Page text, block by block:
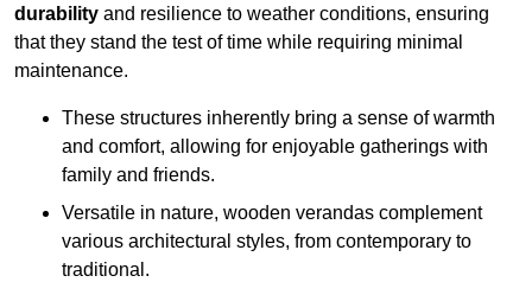
durability and resilience to weather conditions, ensuring
that they stand the test of time while requiring minimal
maintenance.
These structures inherently bring a sense of warmth
and comfort, allowing for enjoyable gatherings with
family and friends.
Versatile in nature, wooden verandas complement
various architectural styles, from contemporary to
traditional.